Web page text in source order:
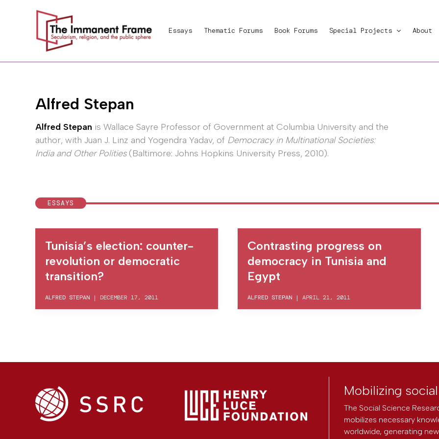
Essays Thematic Forums Book Forums Special Projects About
Alfred Stepan
Alfred Stepan is Wallace Sayre Professor of Government at Columbia University and the
author, with Juan J. Linz and Yogendra Yadav, of Democracy in Multinational Societies:
India and Other Polities(Baltimore: Johns Hopkins University Press, 2010).
ESSAYS
Tunisia’s election: counter-
revolution or democratic
transition?
ALFRED STEPAN | DECEMBER 17, 2011
Contrasting progress on
democracy in Tunisia and
Egypt
ALFRED STEPAN |APRIL 21, 2011
Mobilizing
The Social Science
mobilizes necessary
worldwide, generating